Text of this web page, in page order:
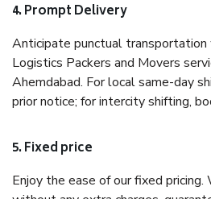
4. Prompt Delivery
Anticipate punctual
Logistics Packers and Movers
Ahemdabad. For local same-day
prior notice; for intercity shifting,
5. Fixed price
Enjoy the ease of our fixed